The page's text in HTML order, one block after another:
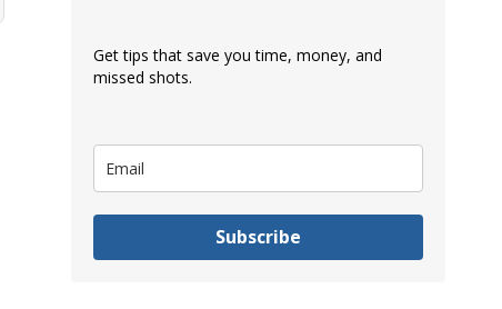
Get tips that save you time, money, and
missed shots.
Subscribe